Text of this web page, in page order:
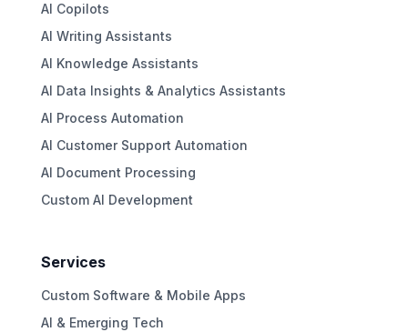
AI Copilots
AI Writing Assistants
AI Knowledge Assistants
AI Data Insights & Analytics Assistants
AI Process Automation
AI Customer Support Automation
AI Document Processing
Custom AI Development
Services
Custom Software & Mobile Apps
AI & Emerging Tech